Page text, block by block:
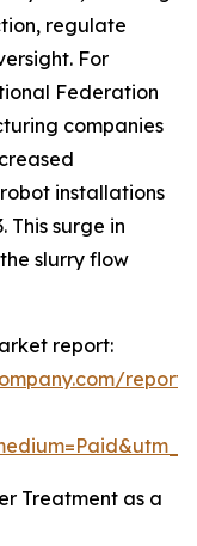
regulate
For
Federation
companies
installations
This surge in
slurry flow
report:
Treatment as a